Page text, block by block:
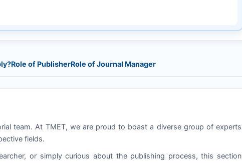
Role of PublisherRole of Journal Manager
team. At TMET, we are proud to boast a diverse group of experts
fields.
or simply curious about the publishing process, this section